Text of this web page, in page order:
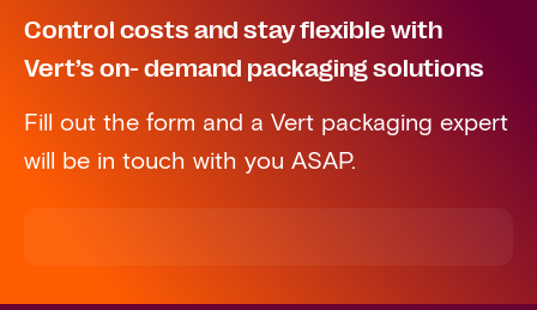
Control costs and stay flexible with
Vert’s on- demand packaging solutions
Fill out the form and a Vert packaging expert
will be in touch with you ASAP.